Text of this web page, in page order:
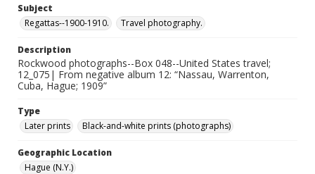
Subject
Regattas--1900-1910.
Travel photography.
Description
Rockwood photographs--Box 048--United States travel;
12_075| From negative album 12: “Nassau, Warrenton,
Cuba, Hague; 1909”
Type
Later prints
Black-and-white prints (photographs)
Geographic Location
Hague (N.Y.)